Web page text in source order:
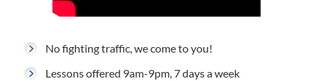
No fighting traffic, we come to you!
Lessons offered 9am-9pm, 7 days a week